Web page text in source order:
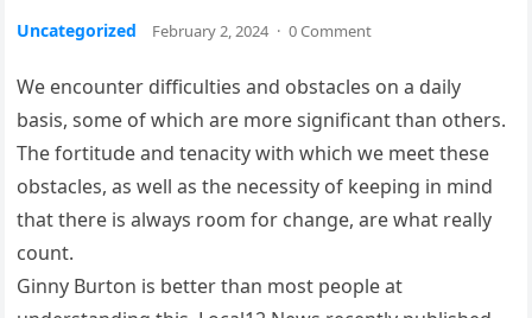
Uncategorized February 2, 2024 · 0 Comment
We encounter difficulties and obstacles on a daily
basis, some of which are more significant than others.
The fortitude and tenacity with which we meet these
obstacles, as well as the necessity of keeping in mind
that there is always room for change, are what really
count.
Ginny Burton is better than most people at